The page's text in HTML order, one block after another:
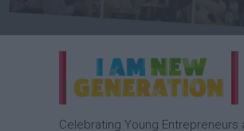
Celebrating Young Entrepreneurs